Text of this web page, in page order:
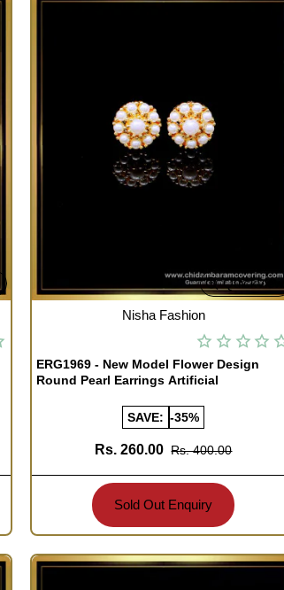
Quickview
OUT OF STOCK Nisha Fashion
ERG1969 - New Model Flower Design
Round Pearl Earrings Artificial
SAVE: -35%
Rs. 260.00 Rs. 400.00
Sold Out Enquiry